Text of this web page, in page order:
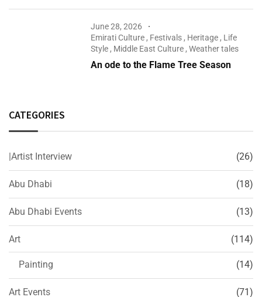
June 28, 2026
Emirati Culture , Festivals , Heritage , Life
Style , Middle East Culture ,Weather tales
An ode to the Flame Tree Season
CATEGORIES
|Artist Interview (26)
Abu Dhabi (18)
Abu Dhabi Events (13)
Art (114)
Painting (14)
Art Events (71)